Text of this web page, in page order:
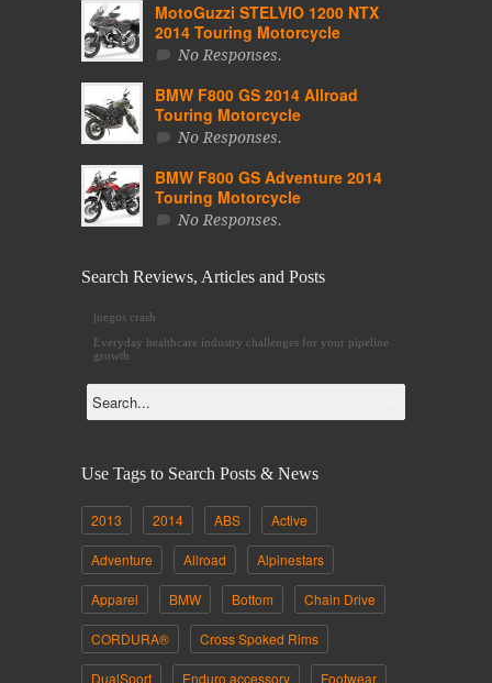
MotoGuzzi STELVIO 1200 NTX
2014 Touring Motorcycle
No Responses.
BMW F800 GS 2014 Allroad
Touring Motorcycle
No Responses.
BMW F800 GS Adventure 2014
Touring Motorcycle
No Responses.
Search Reviews, Articles and Posts
juegos crash
Everyday healthcare industry challengesfor your pipeline
growth
Use Tags to Search Posts & News
2013 2014 ABS Active
Adventure Allroad Alpinestars
Apparel BMW Bottom Chain Drive
CORDURA® Cross Spoked Rims
DualSport Enduro accessory Footwear